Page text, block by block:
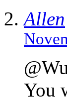
Allen
You